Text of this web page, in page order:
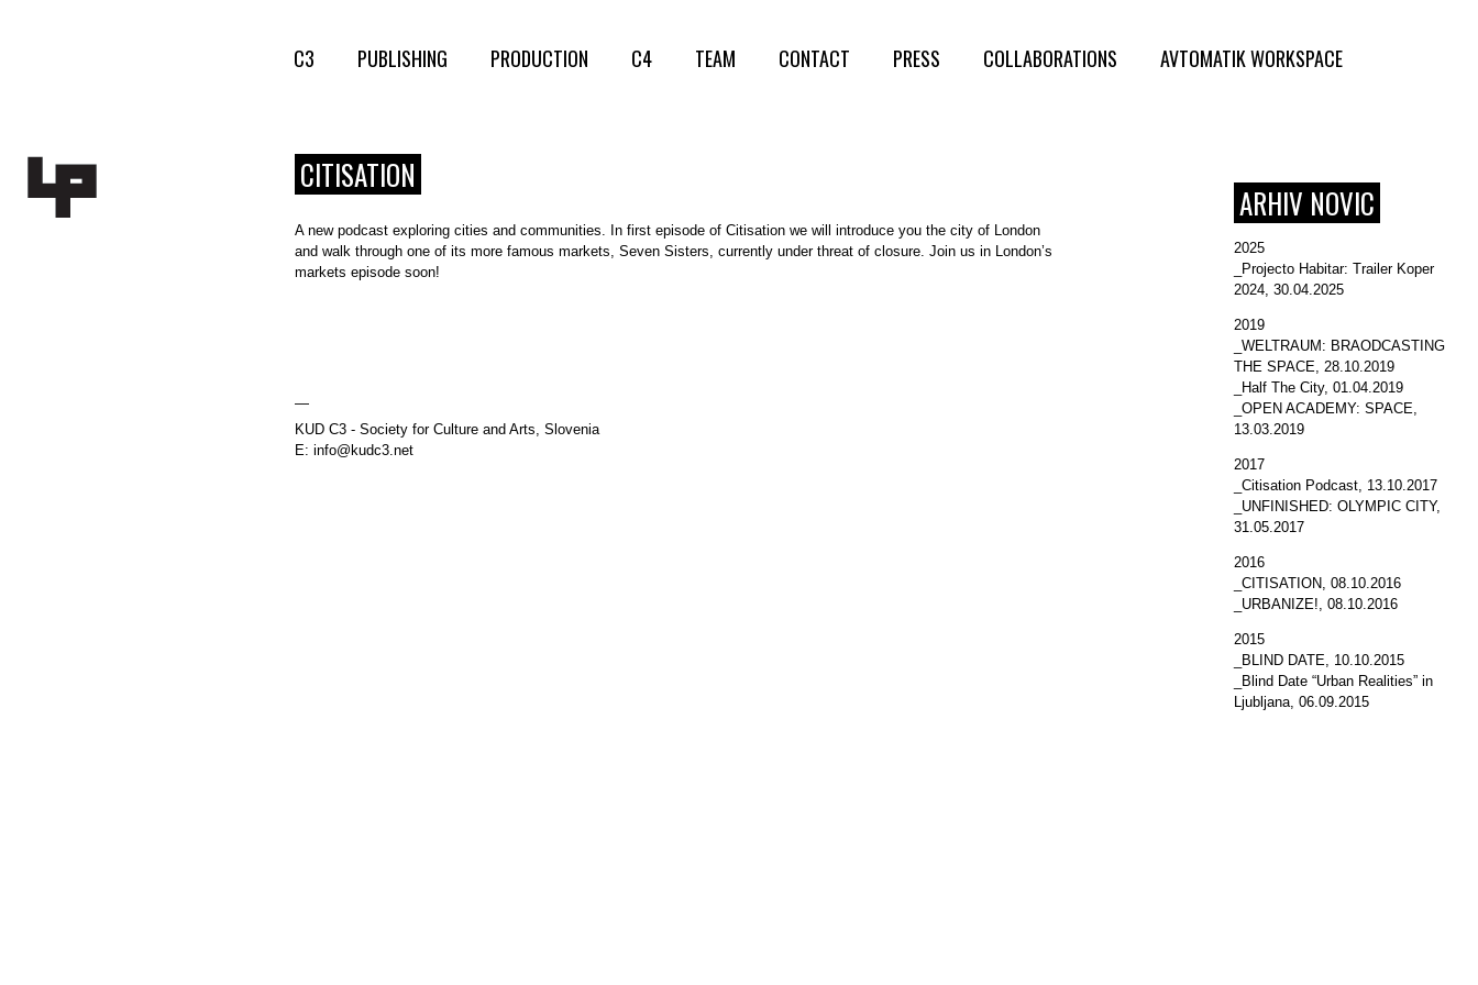
C3 PUBLISHING PRODUCTION C4 TEAM CONTACT PRESS COLLABORATIONS AVTOMATIK WORKSPACE
CITISATION
A new podcast exploring cities and communities. In first episode of Citisation we will introduce you the city of London
and walk through one of its more famous markets, Seven Sisters, currently under threat of closure. Join us in London’s
markets episode soon!
ARHIV NOVIC
2025
_Projecto Habitar: Trailer Koper
2024, 30.04.2025
2019
_WELTRAUM: BRAODCASTING
THE SPACE, 28.10.2019
_Half The City, 01.04.2019
_OPEN ACADEMY: SPACE,
13.03.2019
2017
_Citisation Podcast, 13.10.2017
_UNFINISHED: OLYMPIC CITY,
31.05.2017
2016
_CITISATION, 08.10.2016
_URBANIZE!, 08.10.2016
2015
_BLIND DATE, 10.10.2015
_Blind Date “Urban Realities” in
Ljubljana, 06.09.2015
—
KUD C3 - Society for Culture and Arts, Slovenia
E: info@kudc3.net